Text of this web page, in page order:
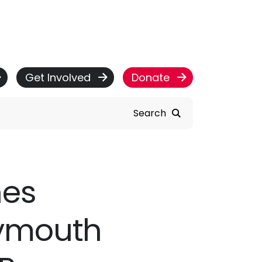
Get Involved Donate
Search